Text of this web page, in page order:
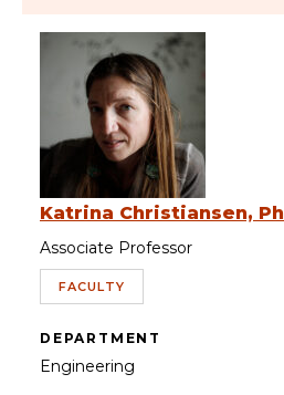
Katrina Christiansen,
Associate Professor
FACULTY
DEPARTMENT
Engineering